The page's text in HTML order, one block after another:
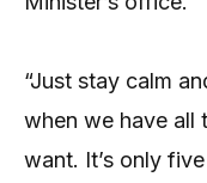
“Just stay calm
when we have all
want. It’s only